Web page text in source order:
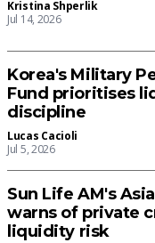
Kristina Shperlik
Jul 14, 2026
Korea's Military
Fund prioritises
discipline
Lucas Cacioli
Jul 5, 2026
Sun Life AM's
warns of private
liquidity risk